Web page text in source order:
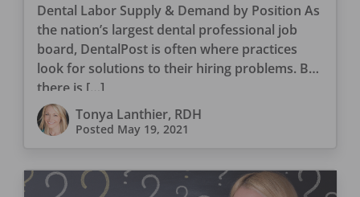
Dental Labor Supply & Demand by Position As
the nation’s largest dental professional job
board, DentalPost is often where practices
look for solutions to their hiring problems. But
there is […]
Tonya Lanthier, RDH
Posted May 19, 2021